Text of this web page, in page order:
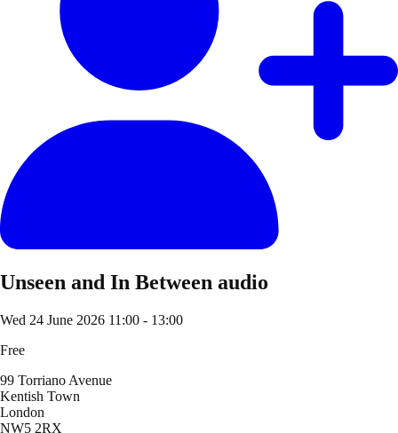
Unseen and In Between audio
Wed 24 June 2026 11:00 - 13:00
Free
99 Torriano Avenue
Kentish Town
London
NW5 2RX